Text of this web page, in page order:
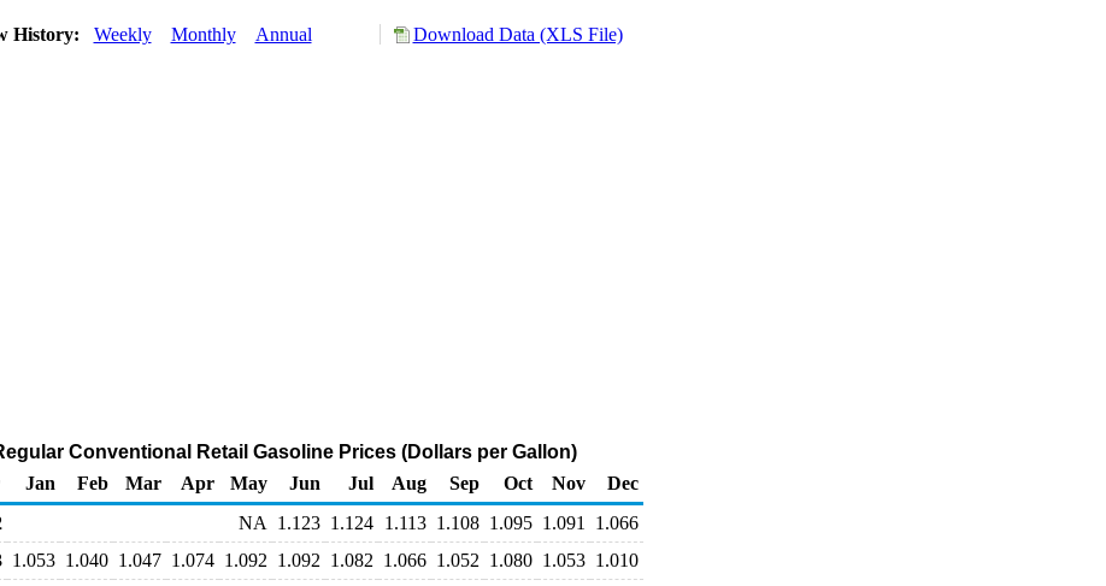
History: Weekly Monthly Annual Download Data (XLS File)
Conventional Retail Gasoline Prices (Dollars per Gallon)
Jan Feb Mar Apr May Jun Jul Aug Sep Oct Nov
Dec
NA 1.123 1.124 1.113 1.108 1.095 1.091
1.066
1.053 1.040 1.047 1.074 1.092 1.092 1.082 1.066 1.052 1.080 1.053 1.010